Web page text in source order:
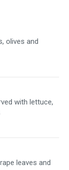
olives and
with lettuce,
leaves and